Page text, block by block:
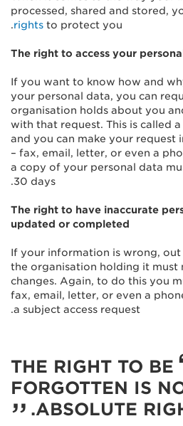
processed, shared and stored,
rights to protect you.
The right to access your
If you want to know how and
your personal data, you can
organisation holds about you
with that request. This is called a
and you can make your request
– fax, email, letter, or even a
a copy of your personal data
30 days.
The right to have inaccurate
updated or completed
If your information is wrong,
the organisation holding it must
changes. Again, to do this you
fax, email, letter, or even a
a subject access request.
THE RIGHT TO BE
FORGOTTEN IS
ABSOLUTE